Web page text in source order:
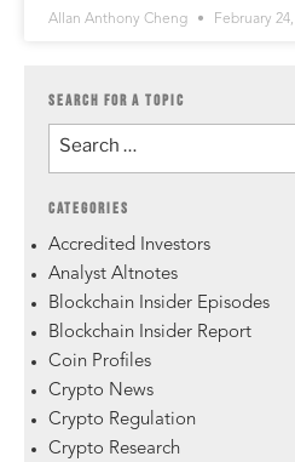
Allan Anthony Cheng February
SEARCH FOR A TOPIC
CATEGORIES
Accredited Investors
Analyst Altnotes
Blockchain Insider Episodes
Blockchain Insider Report
Coin Profiles
Crypto News
Crypto Regulation
Crypto Research